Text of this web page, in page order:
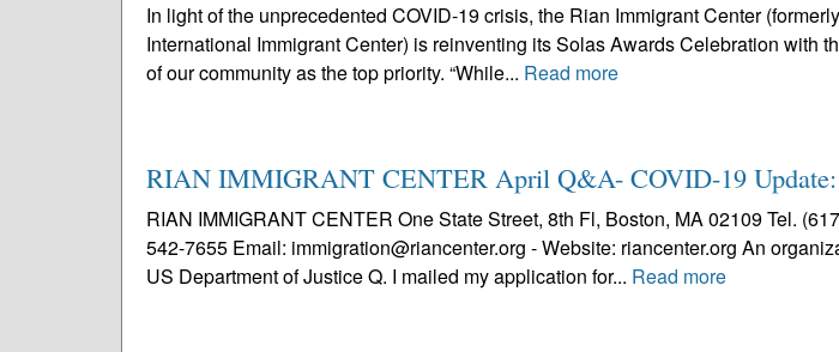
In light of the unprecedented COVID-19 crisis, the Rian Immigrant Center
International Immigrant Center) is reinventing its Solas Awards Celebration with
of our community as the top priority. “While... Read more
RIAN IMMIGRANT CENTER April Q&A- COVID-19 Update:
RIAN IMMIGRANT CENTER One State Street, 8th Fl, Boston, MA 02109 Tel.
542-7655 Email: immigration@riancenter.org - Website: riancenter.org An
US Department of Justice Q. I mailed my application for... Read more